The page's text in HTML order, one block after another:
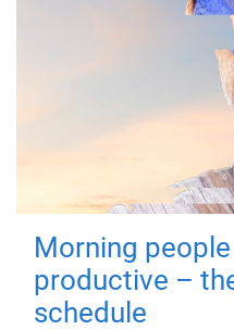
Morning
productive –
schedule